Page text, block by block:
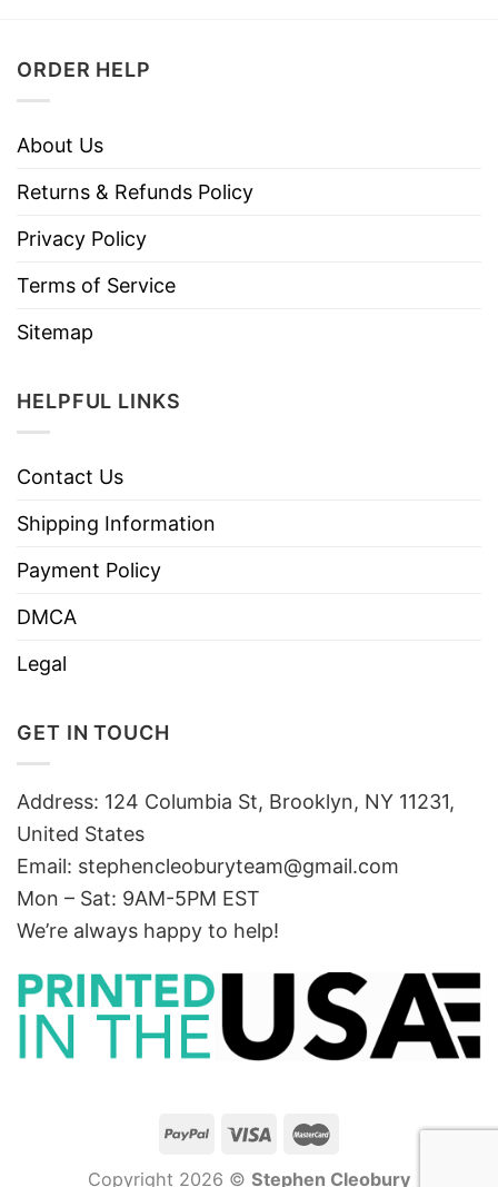
ORDER HELP
About Us
Returns & Refunds Policy
Privacy Policy
Terms of Service
Sitemap
HELPFUL LINKS
Contact Us
Shipping Information
Payment Policy
DMCA
Legal
GET IN TOUCH
Address: 124 Columbia St, Brooklyn, NY 11231,
United States
Email: stephencleoburyteam@gmail.com
Mon – Sat: 9AM-5PM EST
We’re always happy to help!
Copyright 2026 © Stephen Cleobury